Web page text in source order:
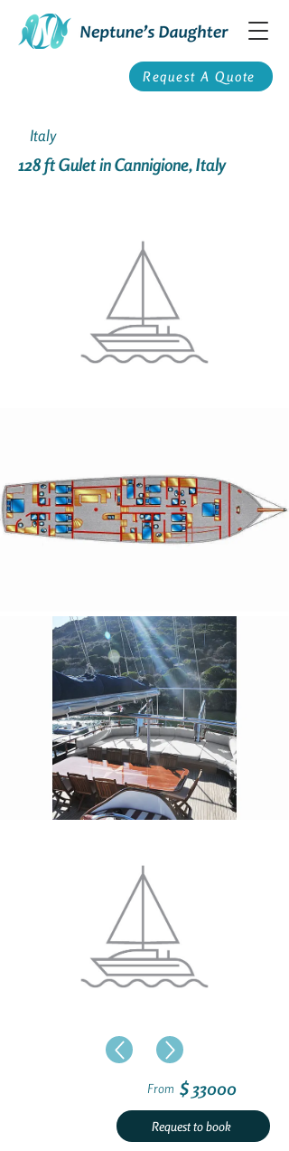
Request A Quote
Italy
128 ft Gulet in Cannigione, Italy
From $ 33000
Request to book